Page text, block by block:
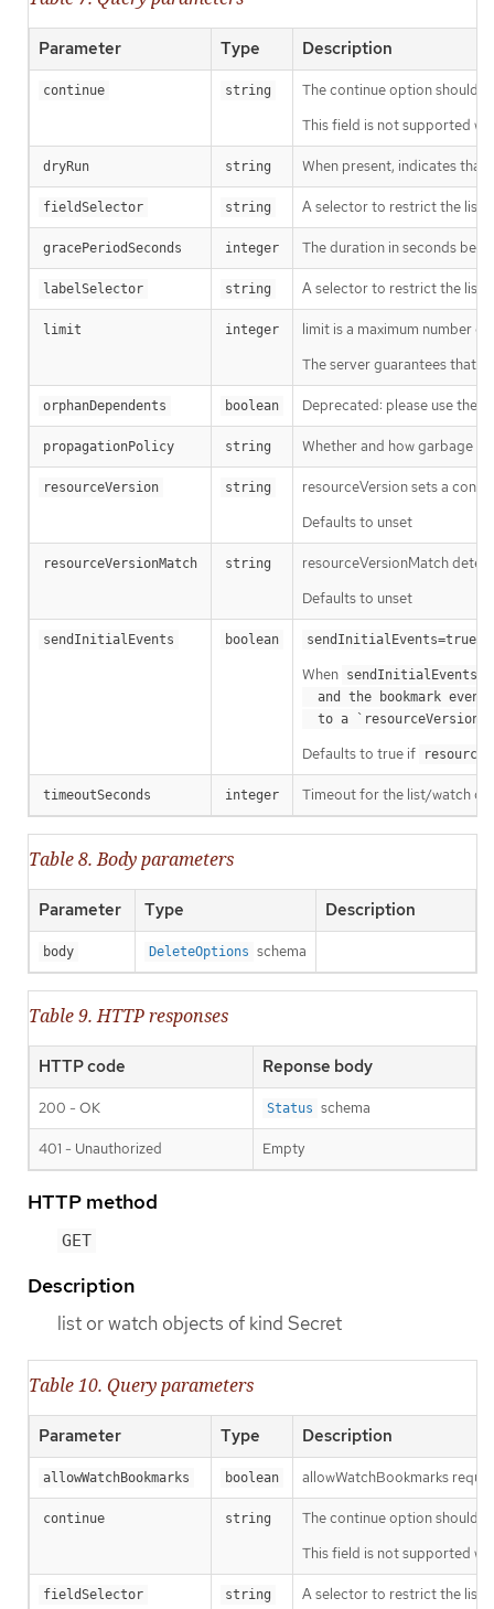
Parameter Type Description
continue string
The continue option should
This field is not supported
dryRun string When present, indicates that
fieldSelector string A selector to restrict the list
gracePeriodSeconds integer The duration in seconds
labelSelector string A selector to restrict the list
limit integer
limit is a maximum number
The server guarantees that
orphanDependents boolean Deprecated: please use the
propagationPolicy string Whether and how garbage
resourceVersion string
resourceVersion sets a
Defaults to unset
resourceVersionMatch string
resourceVersionMatch
Defaults to unset
sendInitialEvents boolean sendInitialEvents=true
When sendInitialEvents
  to a `resourceVersion
Defaults to true if
timeoutSeconds integer Timeout for the list/watch
Table 8. Body parameters
Parameter Type Description
body DeleteOptions schema
Table 9. HTTP responses
HTTP code Reponse body
200 - OK Status schema
401 - Unauthorized Empty
HTTP method
GET
Description
list or watch objects of kind Secret
Table 10. Query parameters
Parameter Type Description
allowWatchBookmarks boolean allowWatchBookmarks
continue string
The continue option should
This field is not supported
fieldSelector string A selector to restrict the list